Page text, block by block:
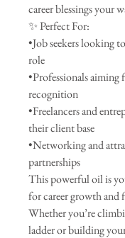
career blessings your
✨ Perfect For:
•Job seekers looking
role
•Professionals
recognition
•Freelancers and
their client base
•Networking and
partnerships
This powerful oil is
for career growth and
Whether you’re
ladder or building